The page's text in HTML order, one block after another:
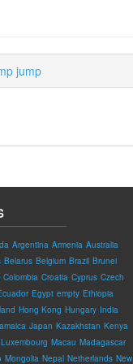
jump
Argentina Armenia Australia
Belarus Belgium Brazil Brunei
Colombia Croatia Cyprus Czech
Egypt empty Ethiopia
Hong Kong Hungary India
Japan Kazakhstan Kenya
Luxembourg Macau Madagascar
Mongolia Nepal Netherlands New